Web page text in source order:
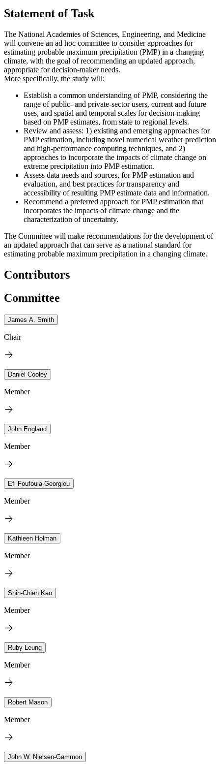
Statement of Task
The National Academies of Sciences, Engineering, and Medicine
will convene an ad hoc committee to consider approaches for
estimating probable maximum precipitation (PMP) in a changing
climate, with the goal of recommending an updated approach,
appropriate for decision-maker needs.
More specifically, the study will:
Establish a common understanding of PMP, considering the
range of public- and private-sector users, current and future
uses, and spatial and temporal scales for decision-making
based on PMP estimates, from state to regional levels.
Review and assess: 1) existing and emerging approaches for
PMP estimation, including novel numerical weather prediction
and high-performance computing techniques, and 2)
approaches to incorporate the impacts of climate change on
extreme precipitation into PMP estimation.
Assess data needs and sources, for PMP estimation and
evaluation, and best practices for transparency and
accessibility of resulting PMP estimate data and information.
Recommend a preferred approach for PMP estimation that
incorporates the impacts of climate change and the
characterization of uncertainty.
The Committee will make recommendations for the development of
an updated approach that can serve as a national standard for
estimating probable maximum precipitation in a changing climate.
Contributors
Committee
James A. Smith
Chair
Daniel Cooley
Member
John England
Member
Efi Foufoula-Georgiou
Member
Kathleen Holman
Member
Shih-Chieh Kao
Member
Ruby Leung
Member
Robert Mason
Member
John W. Nielsen-Gammon